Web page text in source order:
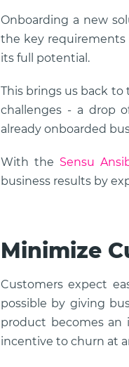
Onboarding a new
the key requirements
its full potential.
This brings us back
challenges - a drop
already onboarded
With the Sensu
business results by
Minimize
Customers expect
possible by giving
product becomes an
incentive to churn at